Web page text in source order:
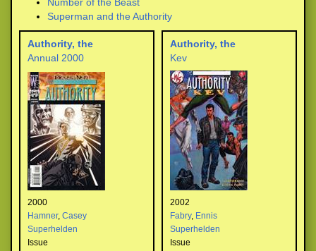
Superman and the Authority
Authority, the
Annual 2000
2000
Hamner, Casey
Superhelden
Issue
Authority, the
Kev
2002
Fabry, Ennis
Superhelden
Issue